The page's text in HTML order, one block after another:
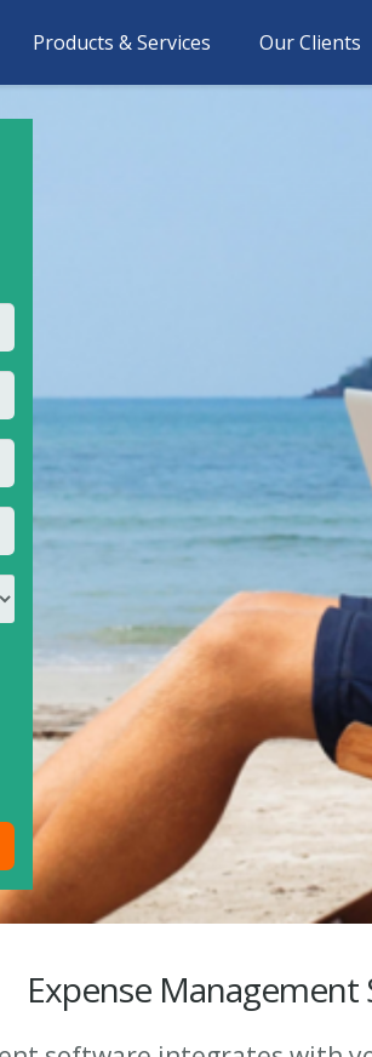
Products & Services Our Clients
Expense Management